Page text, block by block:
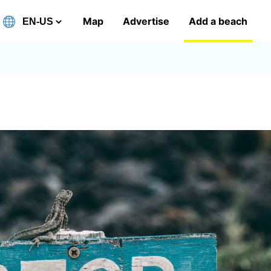
Map Advertise Add a beach